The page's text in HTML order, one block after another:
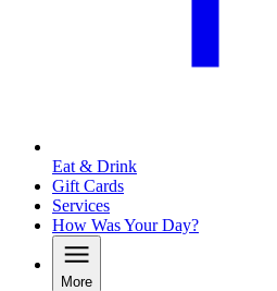
Eat & Drink
Gift Cards
Services
How Was Your Day?
More